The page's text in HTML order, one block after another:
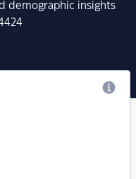
demographic insights